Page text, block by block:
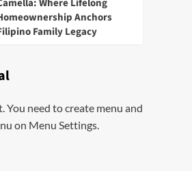
Where Lifelong
Anchors
Family Legacy
You need to create menu and
on Menu Settings.